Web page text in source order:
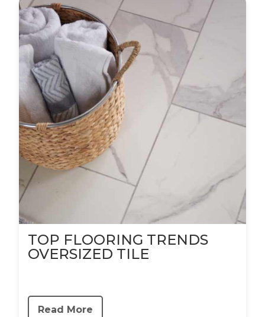
TOP FLOORING TRENDS
OVERSIZED TILE
Read More